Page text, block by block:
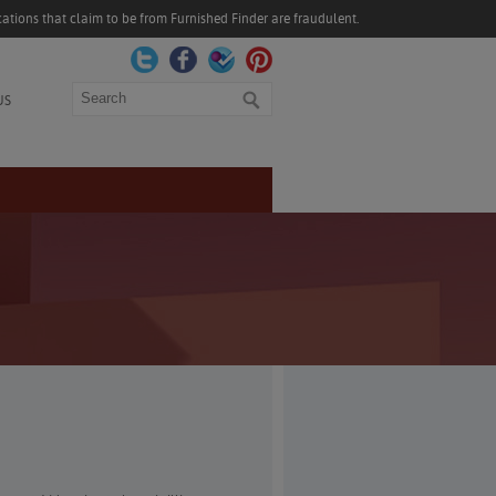
that claim to be from Furnished Finder are fraudulent.
Search